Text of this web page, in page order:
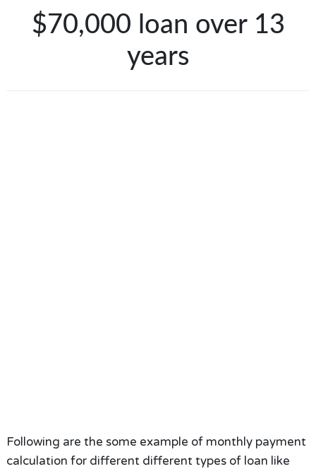
$70,000 loan over 13
years
Following are the some example of monthly payment
calculation for different different types of loan like